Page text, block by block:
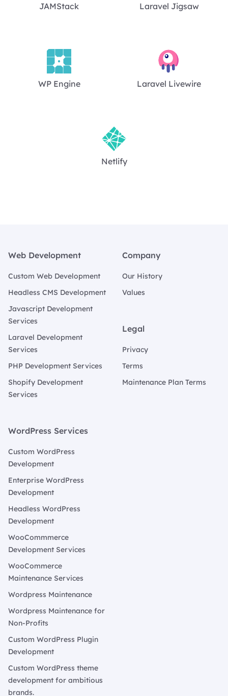
JAMStack Laravel Jigsaw
WP Engine Laravel Livewire
Netlify
Web Development
Custom Web Development
Headless CMS Development
Javascript Development
Services
Laravel Development
Services
PHP Development Services
Shopify Development
Services
WordPress Services
Custom WordPress
Development
Enterprise WordPress
Development
Headless WordPress
Development
WooCommmerce
Development Services
WooCommerce
Maintenance Services
Wordpress Maintenance
Wordpress Maintenance for
Non-Profits
Custom WordPress Plugin
Development
Custom WordPress theme
development for ambitious
brands.
Company
Our History
Values
Legal
Privacy
Terms
Maintenance Plan Terms